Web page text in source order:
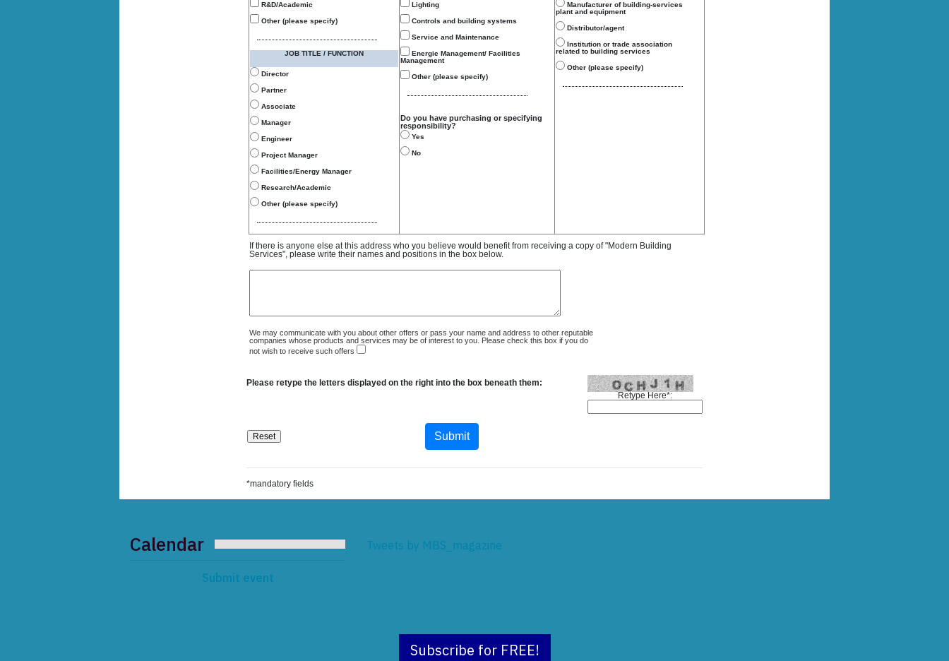
R&D/Academic
Other (please specify)
JOB TITLE / FUNCTION
Director
Partner
Associate
Manager
Engineer
Project Manager
Facilities/Energy Manager
Research/Academic
Other (please specify)
Lighting
Controls and building systems
Service and Maintenance
Energie Management/ Facilities
Management
Other (please specify)
Do you have purchasing or specifying
responsibility?
Yes
No
Manufacturer of building-services
plant and equipment
Distributor/agent
Institution or trade association
related to building services
Other (please specify)
If there is anyone else at this address who you believe would benefit from receiving a copy of "Modern Building
Services", please write their names and positions in the box below.
We may communicate with you about other offers or pass your name and address to other reputable
companies whose products and services may be of interest to you. Please check this box if you do
not wish to receive such offers
Please retype the letters displayed on the right into the box beneath them:
Retype Here*:
*mandatory fields
Calendar
Submit event
Tweets by MBS_magazine
Subscribe for FREE!